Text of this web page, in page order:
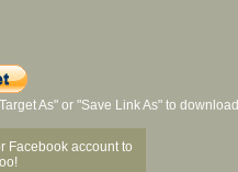
As" or "Save Link As" to download
Facebook account to